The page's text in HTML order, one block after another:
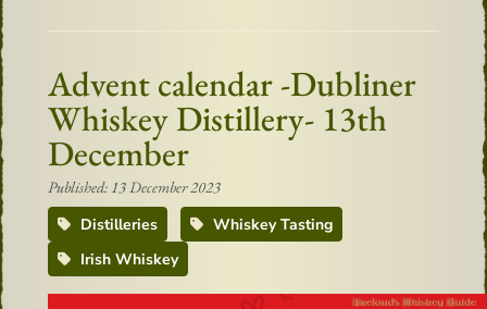
Advent calendar -Dubliner
Whiskey Distillery- 13th
December
Published: 13 December 2023
Distilleries
Whiskey Tasting
Irish Whiskey